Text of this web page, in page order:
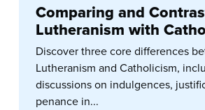
Comparing and
Lutheranism with
Discover three core differences
Lutheranism and Catholicism,
discussions on indulgences,
penance in...